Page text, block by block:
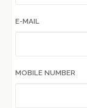
E-MAIL
MOBILE NUMBER